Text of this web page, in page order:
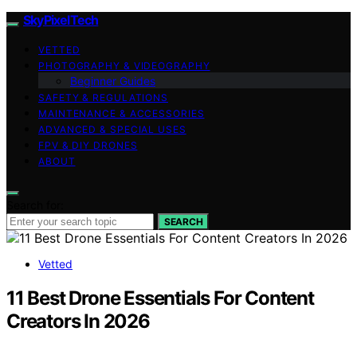
SkyPixelTech
VETTED
PHOTOGRAPHY & VIDEOGRAPHY
Beginner Guides
SAFETY & REGULATIONS
MAINTENANCE & ACCESSORIES
ADVANCED & SPECIAL USES
FPV & DIY DRONES
ABOUT
SEARCH
Vetted
11 Best Drone Essentials For Content
Creators In 2026